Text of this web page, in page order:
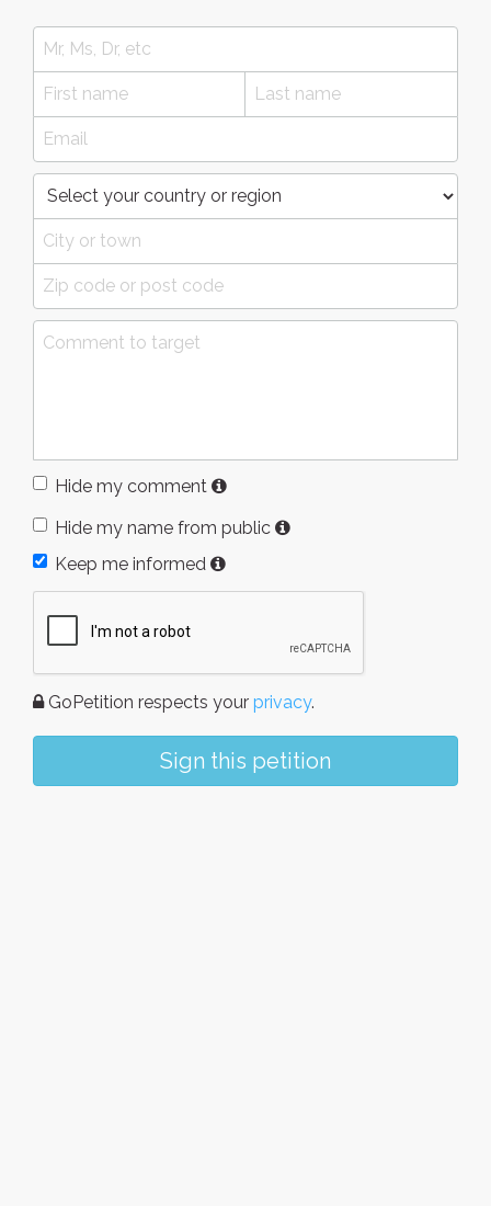
Hide my comment
Hide my name from public
Keep me informed
GoPetition respects your privacy.
Sign this petition